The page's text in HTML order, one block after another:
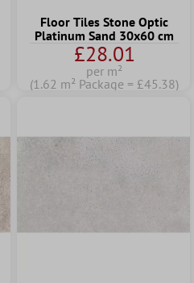
Floor Tiles Stone Optic
Platinum Sand 30x60 cm
£28.01
per m²
(1.62 m² Package = £45.38)